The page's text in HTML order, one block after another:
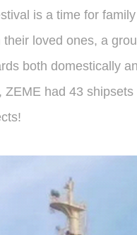
is a time for
their loved ones, a
both domestically
ZEME had 43